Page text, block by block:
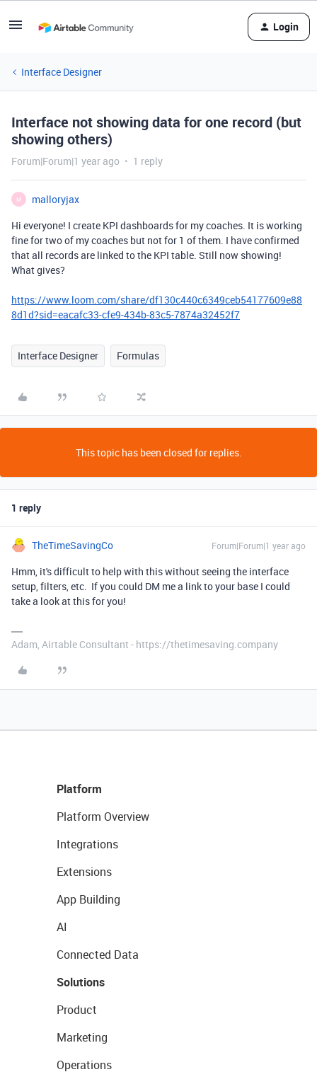
Login
Interface Designer
Interface not showing data for one record (but
showing others)
Forum|Forum|1 year ago 1 reply
M
malloryjax
Hi everyone! I create KPI dashboards for my coaches. It is working
fine for two of my coaches but not for 1 of them. I have confirmed
that all records are linked to the KPI table. Still now showing!
What gives?
https://www.loom.com/share/df130c440c6349ceb54177609e88
8d1d?sid=eacafc33-cfe9-434b-83c5-7874a32452f7
Interface Designer Formulas
This topic has been closed for replies.
1 reply
TheTimeSavingCo Forum|Forum|1 year ago
Hmm, it's difficult to help with this without seeing the interface
setup, filters, etc. If you could DM me a link to your base I could
take a look at this for you!
Adam, Airtable Consultant - https://thetimesaving.company
Platform
Platform Overview
Integrations
Extensions
App Building
AI
Connected Data
Solutions
Product
Marketing
Operations